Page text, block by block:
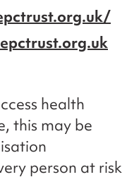
health
this may be
person at risk